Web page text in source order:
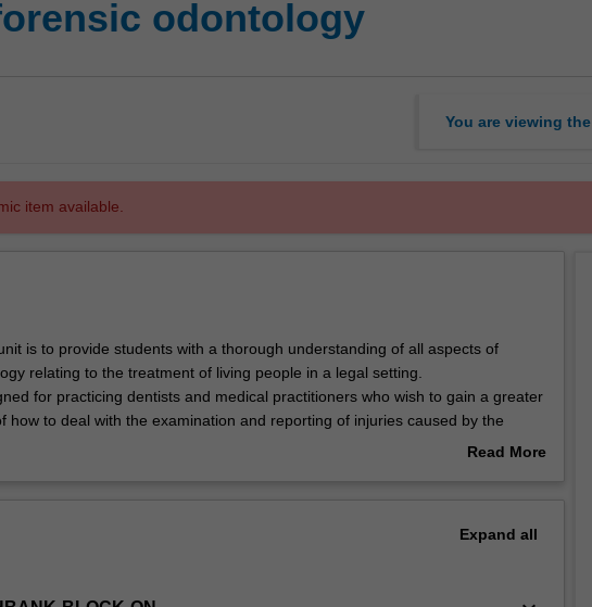
odontology
You are viewing the
item available.
is to provide students with a thorough understanding of all aspects of
relating to the treatment of living people in a legal setting.
for practicing dentists and medical practitioners who wish to gain a greater
how to deal with the examination and reporting of injuries caused by the
Read More
Expand all